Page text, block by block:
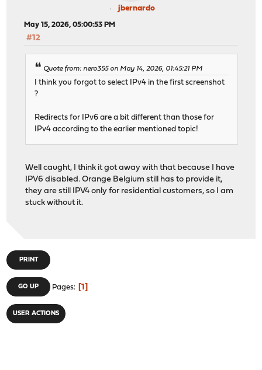
jbernardo
May 15, 2026, 05:00:53 PM
#12
Quote from: nero355 on May 14, 2026, 01:45:21 PM
I think you forgot to select IPv4 in the first screenshot
?
Redirects for IPv6 are a bit different than those for
IPv4 according to the earlier mentioned topic!
Well caught, I think it got away with that because I have
IPV6 disabled. Orange Belgium still has to provide it,
they are still IPV4 only for residential customers, so I am
stuck without it.
PRINT
GO UP Pages 1
USER ACTIONS